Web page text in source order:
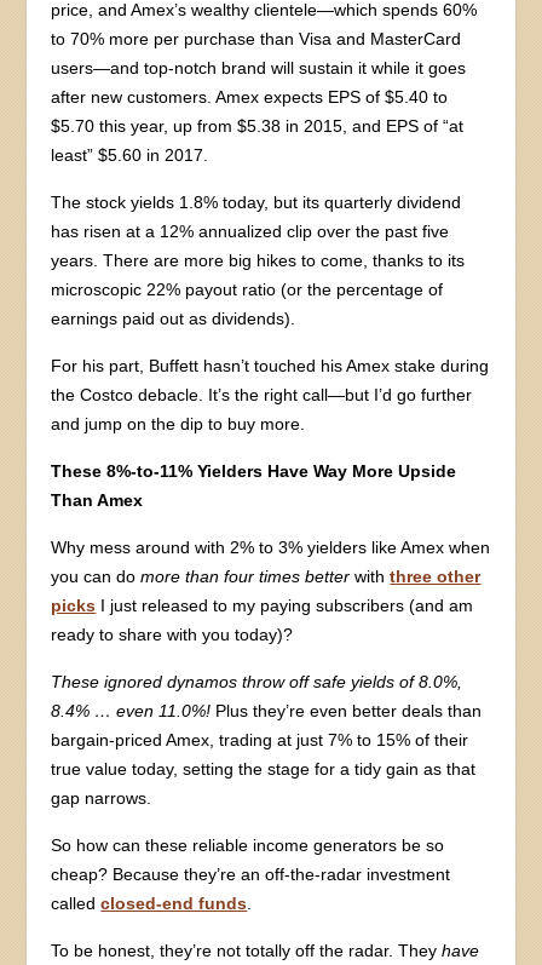
price, and Amex’s wealthy clientele—which spends 60%
to 70% more per purchase than Visa and MasterCard
users—and top-notch brand will sustain it while it goes
after new customers. Amex expects EPS of $5.40 to
$5.70 this year, up from $5.38 in 2015, and EPS of “at
least” $5.60 in 2017.
The stock yields 1.8% today, but its quarterly dividend
has risen at a 12% annualized clip over the past five
years. There are more big hikes to come, thanks to its
microscopic 22% payout ratio (or the percentage of
earnings paid out as dividends).
For his part, Buffett hasn’t touched his Amex stake during
the Costco debacle. It’s the right call—but I’d go further
and jump on the dip to buy more.
These 8%-to-11% Yielders Have Way More Upside
Than Amex
Why mess around with 2% to 3% yielders like Amex when
you can domore than four times better withthree other
picks I just released to my paying subscribers (and am
ready to share with you today)?
These ignored dynamos throw off safe yields of 8.0%,
8.4% … even 11.0%! Plus they’re even better deals than
bargain-priced Amex, trading at just 7% to 15% of their
true value today, setting the stage for a tidy gain as that
gap narrows.
So how can these reliable income generators be so
cheap? Because they’re an off-the-radar investment
calledclosed-end funds
To be honest, they’re not totally off the radar. Theyhave